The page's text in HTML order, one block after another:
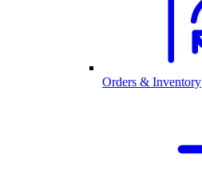
Orders & Inventory